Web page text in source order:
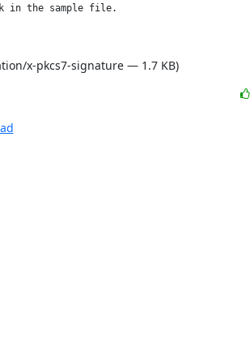
x-pkcs7-signature — 1.7 KB)